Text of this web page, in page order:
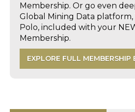
Membership. Or go even
Global Mining Data platform,
Polo, included with your
Membership.
EXPLORE FULL MEMBERSHIP